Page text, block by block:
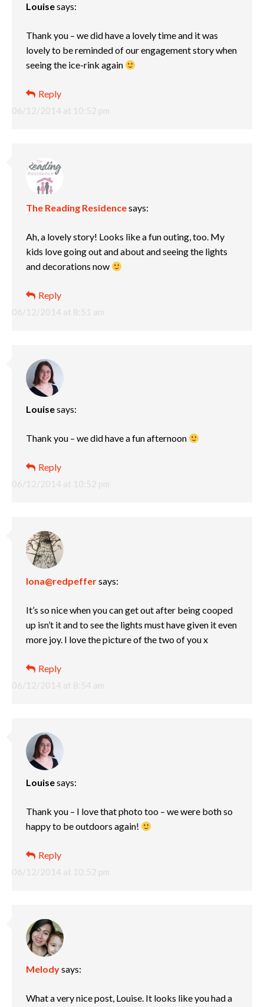
Louisesays:
06/12/2014 at 10:52 pm
Thank you – we did have a lovely time and it was
lovely to be reminded of our engagement story when
seeing the ice-rink again
Reply
The Reading Residencesays:
06/12/2014 at 8:51 am
Ah, a lovely story! Looks like a fun outing, too. My
kids love going out and about and seeing the lights
and decorations now
Reply
Louisesays:
06/12/2014 at 10:52 pm
Thank you – we did have a fun afternoon
Reply
Iona@redpeffersays:
06/12/2014 at 8:54 am
It’s so nice when you can get out after being cooped
up isn’t it and to see the lights must have given it even
more joy. I love the picture of the two of you x
Reply
Louisesays:
06/12/2014 at 10:52 pm
Thank you – I love that photo too – we were both so
happy to be outdoors again!
Reply
Melodysays:
What a very nice post, Louise. It looks like you had a